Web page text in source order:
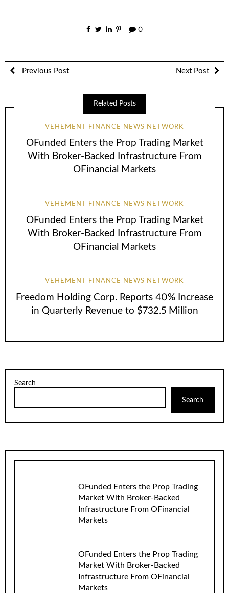
0
Previous Post Next Post
Related Posts
VEHEMENT FINANCE NEWS NETWORK
OFunded Enters the Prop Trading Market
With Broker-Backed Infrastructure From
OFinancial Markets
VEHEMENT FINANCE NEWS NETWORK
OFunded Enters the Prop Trading Market
With Broker-Backed Infrastructure From
OFinancial Markets
VEHEMENT FINANCE NEWS NETWORK
Freedom Holding Corp. Reports 40% Increase
in Quarterly Revenue to $732.5 Million
Search
Search
OFunded Enters the Prop Trading
Market With Broker-Backed
Infrastructure From OFinancial
Markets
OFunded Enters the Prop Trading
Market With Broker-Backed
Infrastructure From OFinancial
Markets